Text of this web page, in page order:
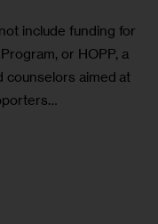
include funding for
or HOPP, a
counselors aimed at